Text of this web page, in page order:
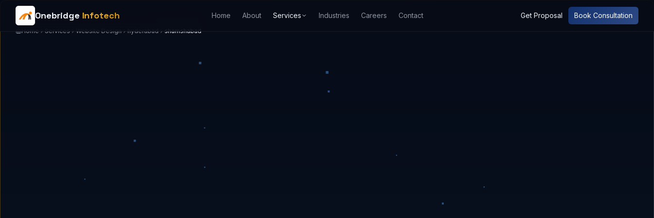
Onebridge Infotech Home About Services Industries Careers Contact Get Proposal Book Consultation
Home Services Website Design hyderabad shamshabad